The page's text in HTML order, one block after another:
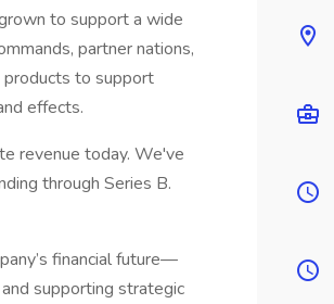
to support a wide
partner nations,
to support
effects.
revenue today. We've
through Series B.
financial future—
supporting strategic